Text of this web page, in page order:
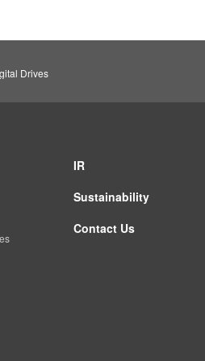
Drives
IR
Sustainability
Contact Us